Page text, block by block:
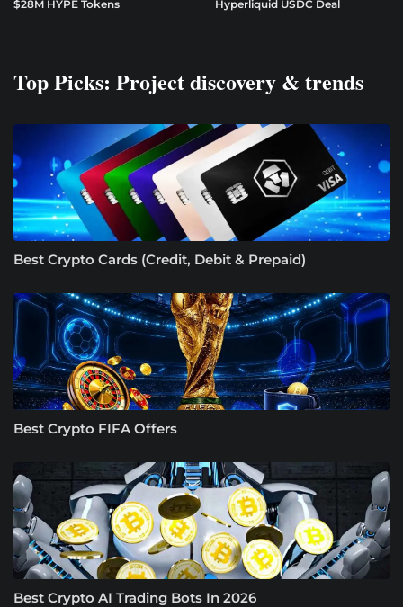
$28M HYPE Tokens
Hyperliquid USDC Deal
Top Picks: Project discovery & trends
Best Crypto Cards (Credit, Debit & Prepaid)
Best Crypto FIFA Offers
Best Crypto AI Trading Bots In 2026